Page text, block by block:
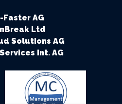
Faster AG
Ltd
Solutions AG
Int. AG